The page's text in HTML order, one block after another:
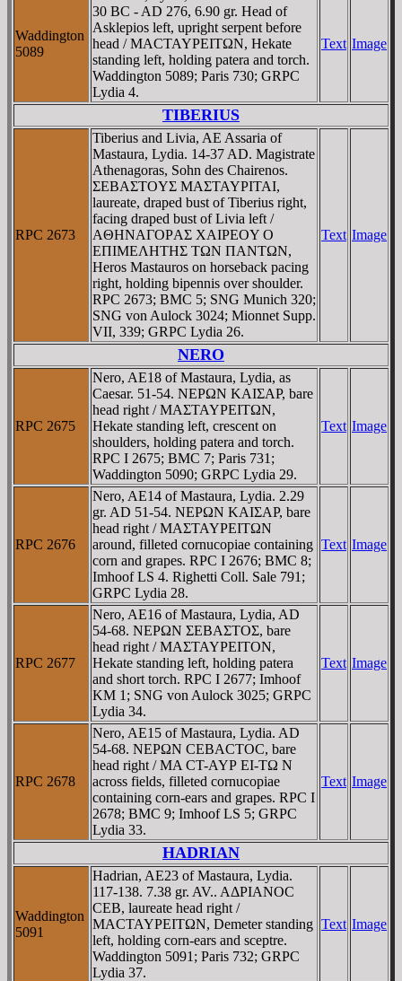
Waddington
5089
30 BC - AD 276, 6.90 gr. Head of
Asklepios left, upright serpent before
head / MACTAYΡEITΩN, Hekate
standing left, holding patera and torch.
Waddington 5089; Paris 730; GRPC
Lydia 4.
Text Image
TIBERIUS
RPC 2673
Tiberius and Livia, AE Assaria of
Mastaura, Lydia. 14-37 AD. Magistrate
Athenagoras, Sohn des Chairenos.
ΣEBAΣTOYΣ MAΣTAYΡITAI,
laureate, draped bust of Tiberius right,
facing draped bust of Livia left /
AΘHNAΓOΡAΣ XAIΡEOY O
EΠIMEΛHTHΣ TΩN ΠANTΩN,
Heros Mastauros on horseback pacing
right, holding bipennis over shoulder.
RPC 2673; BMC 5; SNG Munich 320;
SNG von Aulock 3024; Mionnet Supp.
VII, 339; GRPC Lydia 26.
Text Image
NERO
RPC 2675
Nero, AE18 of Mastaura, Lydia, as
Caesar. 51-54. NEΡΩN KAIΣAΡ, bare
head right / MAΣTAYΡEITΩN,
Hekate standing left, crescent on
shoulders, holding patera and torch.
RPC I 2675; BMC 7; Paris 731;
Waddington 5090; GRPC Lydia 29.
Text Image
RPC 2676
Nero, AE14 of Mastaura, Lydia. 2.29
gr. AD 51-54. NEΡΩN KAIΣAΡ, bare
head right / MAΣTAYΡEITΩN
around, filleted cornucopiae containing
corn and grapes. RPC I 2676; BMC 8;
Imhoof LS 4. Righetti Coll. Sale 791;
GRPC Lydia 28.
Text Image
RPC 2677
Nero, AE16 of Mastaura, Lydia, AD
54-68. NEΡΩN ΣEBAΣTOΣ, bare
head right / MAΣTAYΡEITON,
Hekate standing left, holding patera
and short torch. RPC I 2677; Imhoof
KM 1; SNG von Aulock 3025; GRPC
Lydia 34.
Text Image
RPC 2678
Nero, AE15 of Mastaura, Lydia. AD
54-68. NEΡΩN CEBACTOC, bare
head right / MA CT-AYΡ EI-TΩ N
across fields, filleted cornucopiae
containing corn-ears and grapes. RPC I
2678; BMC 9; Imhoof LS 5; GRPC
Lydia 33.
Text Image
HADRIAN
Waddington
5091
Hadrian, AE23 of Mastaura, Lydia.
117-138. 7.38 gr. AV.. AΔΡIANOC
CEB, laureate head right /
MACTAYΡEITΩN, Demeter standing
left, holding corn-ears and sceptre.
Waddington 5091; Paris 732; GRPC
Lydia 37.
Text Image